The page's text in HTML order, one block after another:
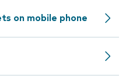
on mobile phone